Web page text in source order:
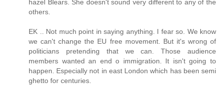
hazel Blears. She doesn't sound very different to any of the
others.
EK .. Not much point in saying anything. I fear so. We know
we can't change the EU free movement. But it's wrong of
politicians pretending that we can. Those audience
members wanted an end o immigration. It isn't going to
happen. Especially not in east London which has been semi
ghetto for centuries.